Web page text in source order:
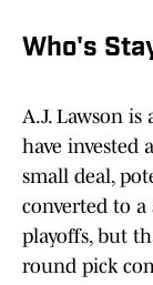
Who's
A.J. Lawson
have invested
small deal,
converted to
playoffs, but
round pick